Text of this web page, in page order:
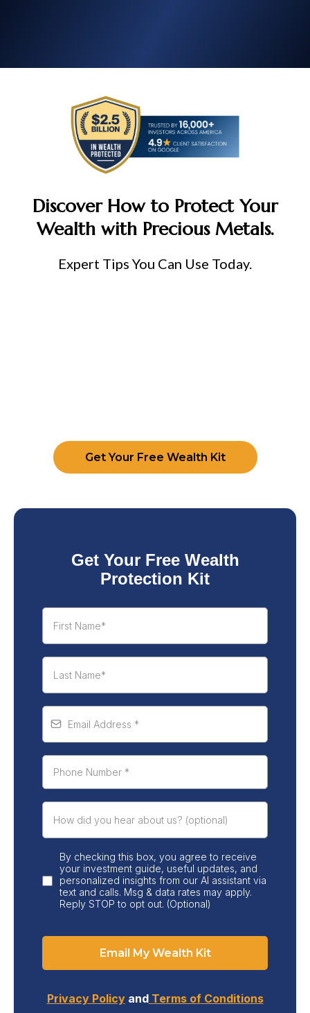
Discover How to Protect Your
Wealth with Precious Metals.
Expert Tips You Can Use Today.
Get Your Free Wealth Kit
Get Your Free Wealth
Protection Kit
By checking this box, you agree to receive
your investment guide, useful updates, and
personalized insights from our AI assistant via
text and calls. Msg & data rates may apply.
Reply STOP to opt out. (Optional)
Email My Wealth Kit
Privacy PolicyandTerms of Conditions